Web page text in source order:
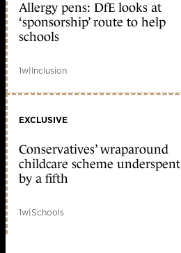
Allergy pens: DfE looks at
‘sponsorship’ route to help
schools
1w|Inclusion
EXCLUSIVE
Conservatives’ wraparound
childcare scheme underspent
by a fifth
1w|Schools